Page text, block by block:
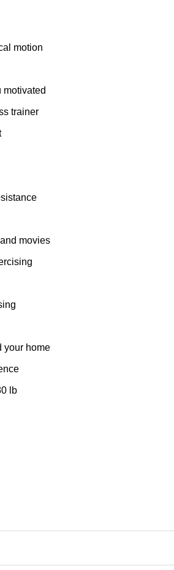
motion
motivated
trainer
movies
your home
lb